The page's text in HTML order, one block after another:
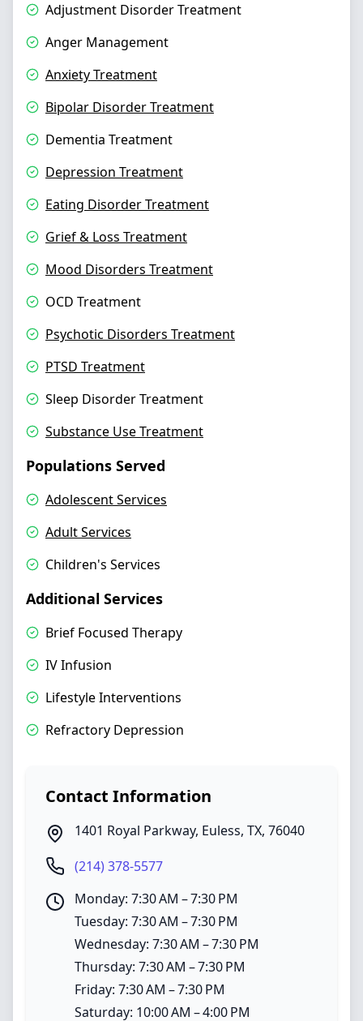
Adjustment Disorder Treatment
Anger Management
Anxiety Treatment
Bipolar Disorder Treatment
Dementia Treatment
Depression Treatment
Eating Disorder Treatment
Grief & Loss Treatment
Mood Disorders Treatment
OCD Treatment
Psychotic Disorders Treatment
PTSD Treatment
Sleep Disorder Treatment
Substance Use Treatment
Populations Served
Adolescent Services
Adult Services
Children's Services
Additional Services
Brief Focused Therapy
IV Infusion
Lifestyle Interventions
Refractory Depression
Contact Information
1401 Royal Parkway, Euless, TX, 76040
(214) 378-5577
Monday: 7:30 AM – 7:30 PM
Tuesday: 7:30 AM – 7:30 PM
Wednesday: 7:30 AM – 7:30 PM
Thursday: 7:30 AM – 7:30 PM
Friday: 7:30 AM – 7:30 PM
Saturday: 10:00 AM – 4:00 PM